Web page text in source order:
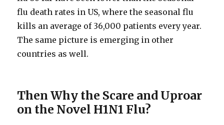
flu death rates in US, where the seasonal flu
kills an average of 36,000 patients every year.
The same picture is emerging in other
countries as well.
Then Why the Scare and Uproar
on the Novel H1N1 Flu?